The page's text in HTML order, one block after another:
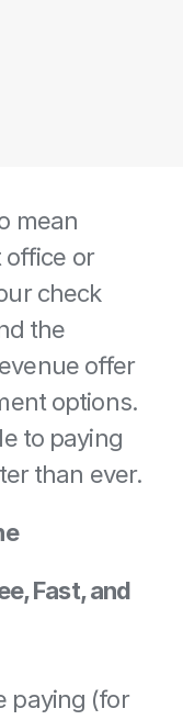
mean
office or
check
the
offer
options.
to paying
than ever.
Fast, and
paying (for